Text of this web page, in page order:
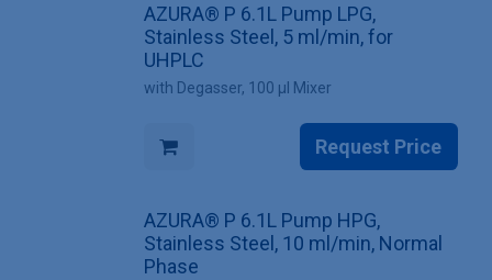
AZURA® P 6.1L Pump LPG,
Stainless Steel, 5 ml/min, for
UHPLC
with Degasser, 100 µl Mixer
Request Price
AZURA® P 6.1L Pump HPG,
Stainless Steel, 10 ml/min, Normal
Phase